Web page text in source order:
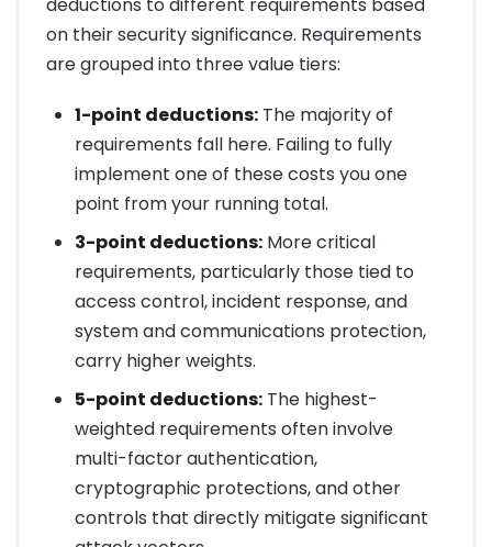
deductions to different requirements based
on their security significance. Requirements
are grouped into three value tiers:
1-point deductions:The majority of
requirements fall here. Failing to fully
implement one of these costs you one
point from your running total.
3-point deductions:More critical
requirements, particularly those tied to
access control, incident response, and
system and communications protection,
carry higher weights.
5-point deductions:The highest-
weighted requirements often involve
multi-factor authentication,
cryptographic protections, and other
controls that directly mitigate significant